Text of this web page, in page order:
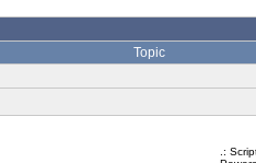
Topic
.: